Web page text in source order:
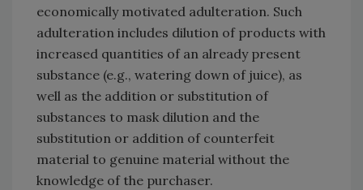
economically motivated adulteration. Such
adulteration includes dilution of products with
increased quantities of an already present
substance (e.g., watering down of juice), as
well as the addition or substitution of
substances to mask dilution and the
substitution or addition of counterfeit
material to genuine material without the
knowledge of the purchaser.